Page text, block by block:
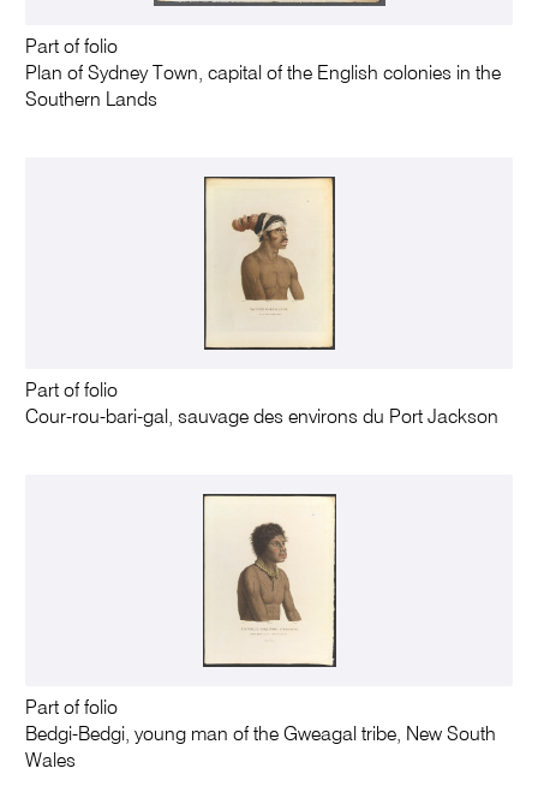
Part of folio
Plan of Sydney Town, capital of the English colonies in the
Southern Lands
Part of folio
Cour-rou-bari-gal, sauvage des environs du Port Jackson
Part of folio
Bedgi-Bedgi, young man of the Gweagal tribe, New South
Wales